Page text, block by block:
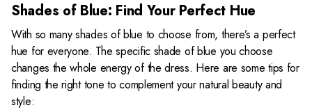
Shades of Blue: Find Your Perfect Hue
With so many shades of blue to choose from, there’s a perfect
hue for everyone. The specific shade of blue you choose
changes the whole energy of the dress. Here are some tips for
finding the right tone to complement your natural beauty and
style: